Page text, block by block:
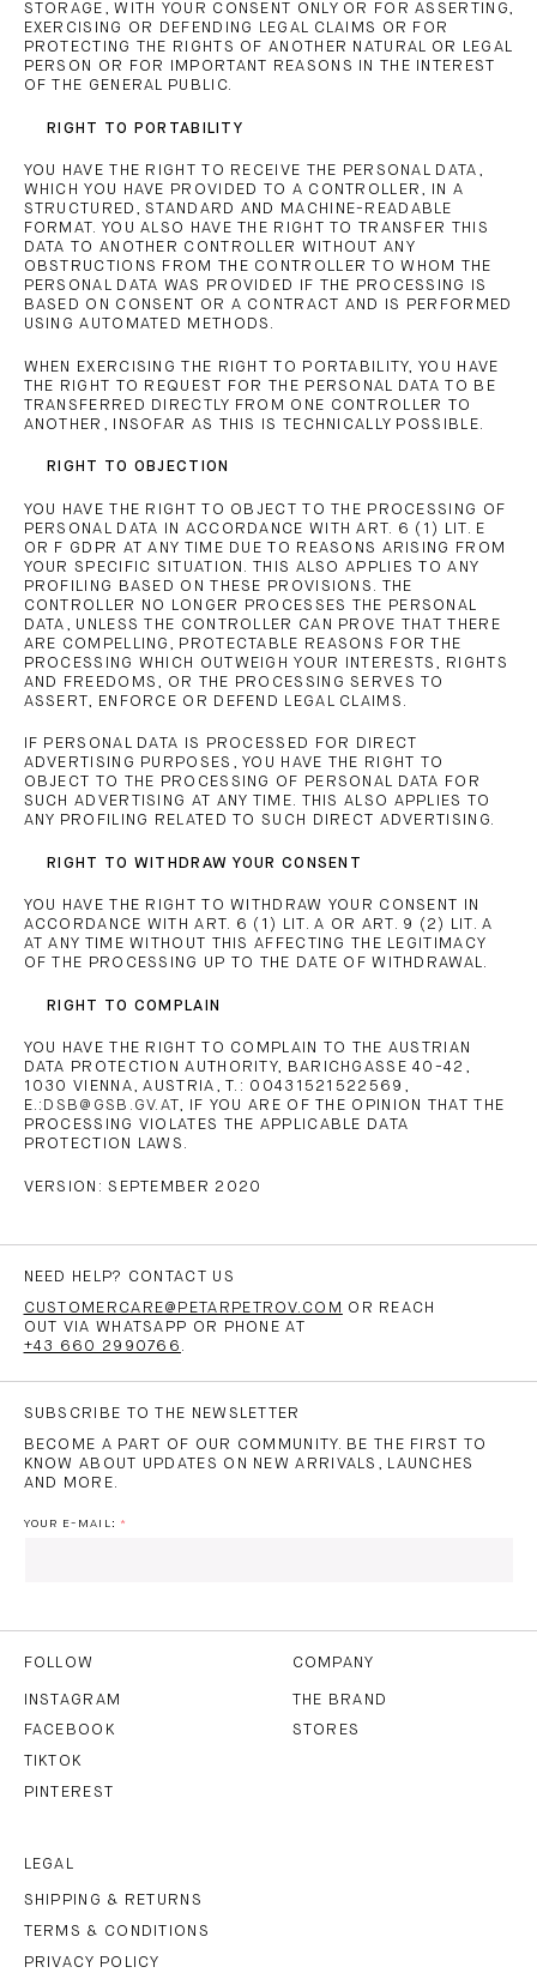
STORAGE, WITH YOUR CONSENT ONLY OR FOR ASSERTING,
EXERCISING OR DEFENDING LEGAL CLAIMS OR FOR
PROTECTING THE RIGHTS OF ANOTHER NATURAL OR LEGAL
PERSON OR FOR IMPORTANT REASONS IN THE INTEREST
OF THE GENERAL PUBLIC.
RIGHT TO PORTABILITY
YOU HAVE THE RIGHT TO RECEIVE THE PERSONAL DATA,
WHICH YOU HAVE PROVIDED TO A CONTROLLER, IN A
STRUCTURED, STANDARD AND MACHINE-READABLE
FORMAT. YOU ALSO HAVE THE RIGHT TO TRANSFER THIS
DATA TO ANOTHER CONTROLLER WITHOUT ANY
OBSTRUCTIONS FROM THE CONTROLLER TO WHOM THE
PERSONAL DATA WAS PROVIDED IF THE PROCESSING IS
BASED ON CONSENT OR A CONTRACT AND IS PERFORMED
USING AUTOMATED METHODS.
WHEN EXERCISING THE RIGHT TO PORTABILITY, YOU HAVE
THE RIGHT TO REQUEST FOR THE PERSONAL DATA TO BE
TRANSFERRED DIRECTLY FROM ONE CONTROLLER TO
ANOTHER, INSOFAR AS THIS IS TECHNICALLY POSSIBLE.
RIGHT TO OBJECTION
YOU HAVE THE RIGHT TO OBJECT TO THE PROCESSING OF
PERSONAL DATA IN ACCORDANCE WITH ART. 6 (1) LIT. E
OR F GDPR AT ANY TIME DUE TO REASONS ARISING FROM
YOUR SPECIFIC SITUATION. THIS ALSO APPLIES TO ANY
PROFILING BASED ON THESE PROVISIONS. THE
CONTROLLER NO LONGER PROCESSES THE PERSONAL
DATA, UNLESS THE CONTROLLER CAN PROVE THAT THERE
ARE COMPELLING, PROTECTABLE REASONS FOR THE
PROCESSING WHICH OUTWEIGH YOUR INTERESTS, RIGHTS
AND FREEDOMS, OR THE PROCESSING SERVES TO
ASSERT, ENFORCE OR DEFEND LEGAL CLAIMS.
IF PERSONAL DATA IS PROCESSED FOR DIRECT
ADVERTISING PURPOSES, YOU HAVE THE RIGHT TO
OBJECT TO THE PROCESSING OF PERSONAL DATA FOR
SUCH ADVERTISING AT ANY TIME. THIS ALSO APPLIES TO
ANY PROFILING RELATED TO SUCH DIRECT ADVERTISING.
RIGHT TO WITHDRAW YOUR CONSENT
YOU HAVE THE RIGHT TO WITHDRAW YOUR CONSENT IN
ACCORDANCE WITH ART. 6 (1) LIT. A OR ART. 9 (2) LIT. A
AT ANY TIME WITHOUT THIS AFFECTING THE LEGITIMACY
OF THE PROCESSING UP TO THE DATE OF WITHDRAWAL.
RIGHT TO COMPLAIN
YOU HAVE THE RIGHT TO COMPLAIN TO THE AUSTRIAN
DATA PROTECTION AUTHORITY, BARICHGASSE 40-42,
1030 VIENNA, AUSTRIA, T.: 00431521522569,
E.: DSB@GSB.GV.AT , IF YOU ARE OF THE OPINION THAT THE
PROCESSING VIOLATES THE APPLICABLE DATA
PROTECTION LAWS.
VERSION: SEPTEMBER 2020
NEED HELP? CONTACT US
CUSTOMERCARE@PETARPETROV.COM
OR REACH
OUT VIA WHATSAPP OR PHONE AT
+43 660 2990766 .
SUBSCRIBE TO THE NEWSLETTER
BECOME A PART OF OUR COMMUNITY. BE THE FIRST TO
KNOW ABOUT UPDATES ON NEW ARRIVALS, LAUNCHES
AND MORE.
YOUR E-MAIL:
THE
SUBSCRIBE
FOLLOW
INSTAGRAM
FACEBOOK
TIKTOK
PINTEREST
COMPANY
THE BRAND
STORES
LEGAL
SHIPPING & RETURNS
TERMS & CONDITIONS
PRIVACY POLICY